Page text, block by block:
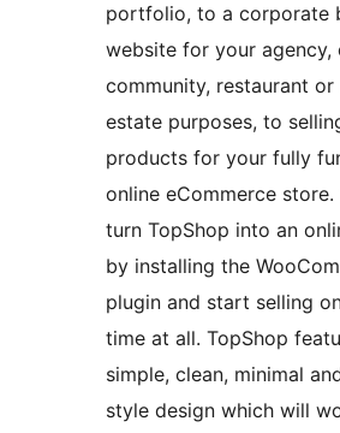
portfolio, to a corporate
website for your agency,
community, restaurant or
estate purposes, to
products for your fully
online eCommerce store.
turn TopShop into an
by installing the
plugin and start selling
time at all. TopShop
simple, clean, minimal
style design which will